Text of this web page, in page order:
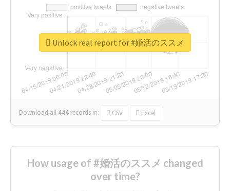
Download all 444 records in: CSV Excel
Unlock real report for #婚活のススメ
How usage of #婚活のススメ changed
over time?